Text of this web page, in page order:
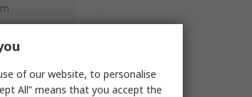
of our website, to personalise
All” means that you accept the